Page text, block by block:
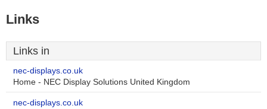
Links
Links in
nec-displays.co.uk
Home - NEC Display Solutions United Kingdom
nec-displays.co.uk